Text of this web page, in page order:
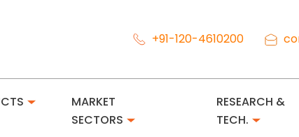
+91-120-4610200
MARKET
SECTORS
RESEARCH &
TECH.